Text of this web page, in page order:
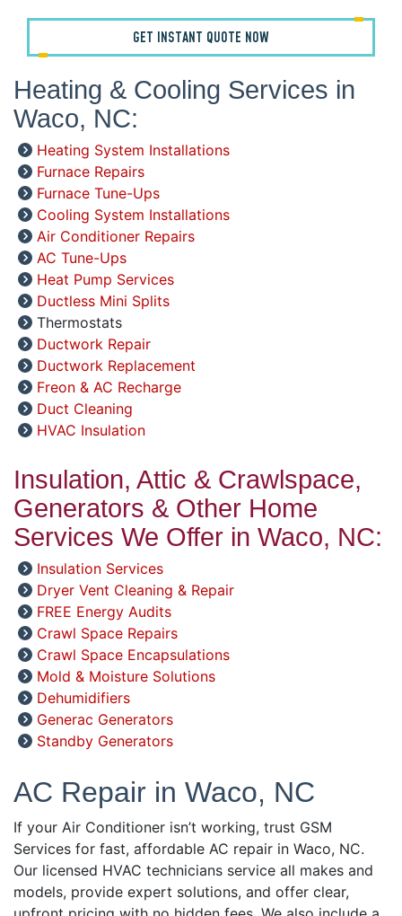
GET INSTANT QUOTE NOW
Heating & Cooling Services in
Waco, NC:
Heating System Installations
Furnace Repairs
Furnace Tune-Ups
Cooling System Installations
Air Conditioner Repairs
AC Tune-Ups
Heat Pump Services
Ductless Mini Splits
Thermostats
Ductwork Repair
Ductwork Replacement
Freon & AC Recharge
Duct Cleaning
HVAC Insulation
Insulation, Attic & Crawlspace,
Generators & Other Home
Services We Offer in Waco, NC:
Insulation Services
Dryer Vent Cleaning & Repair
FREE Energy Audits
Crawl Space Repairs
Crawl Space Encapsulations
Mold & Moisture Solutions
Dehumidifiers
Generac Generators
Standby Generators
AC Repair in Waco, NC
If your Air Conditioner isn’t working, trust GSM
Services for fast, affordable AC repair in Waco, NC.
Our licensed HVAC technicians service all makes and
models, provide expert solutions, and offer clear,